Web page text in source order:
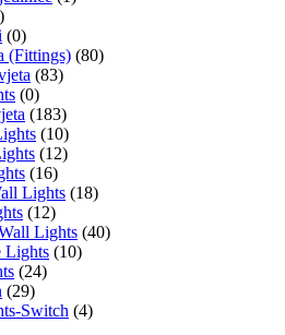
(0)
(Fittings) (80)
(83)
(0)
(183)
(10)
(12)
(16)
Lights (18)
(12)
Lights (40)
Lights (10)
(24)
(29)
Switch (4)